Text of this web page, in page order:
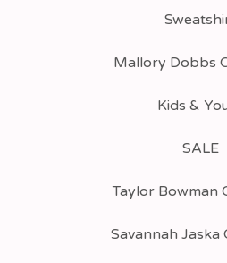
Mallory Dobbs
Kids &
SALE
Taylor Bowman
Savannah Jaska